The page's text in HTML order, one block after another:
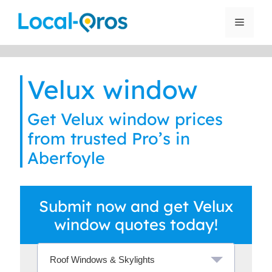
Menu
Velux window
Get Velux window prices
from trusted Pro’s in
Aberfoyle
Submit now and get Velux
window quotes today!